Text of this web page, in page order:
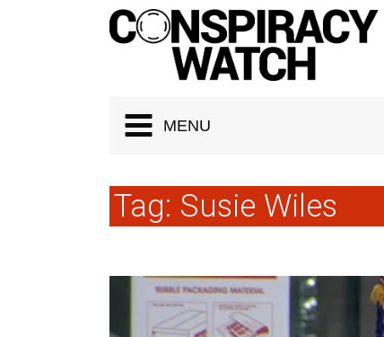
MENU
Tag: Susie Wiles
Cookies management panel